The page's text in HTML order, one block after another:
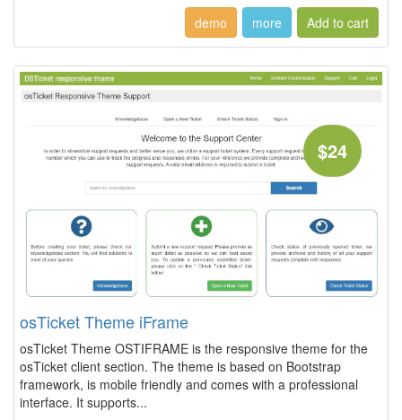
demo
more
$24
osTicket Theme iFrame
osTicket Theme OSTIFRAME is the responsive theme for the
osTicket client section. The theme is based on Bootstrap
framework, is mobile friendly and comes with a professional
interface. It supports...